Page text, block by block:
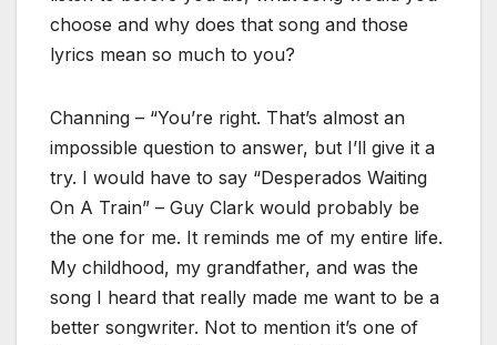
choose and why does that song and those
lyrics mean so much to you?
Channing – “You’re right. That’s almost an
impossible question to answer, but I’ll give it a
try. I would have to say “Desperados Waiting
On A Train” – Guy Clark would probably be
the one for me. It reminds me of my entire life.
My childhood, my grandfather, and was the
song I heard that really made me want to be a
better songwriter. Not to mention it’s one of